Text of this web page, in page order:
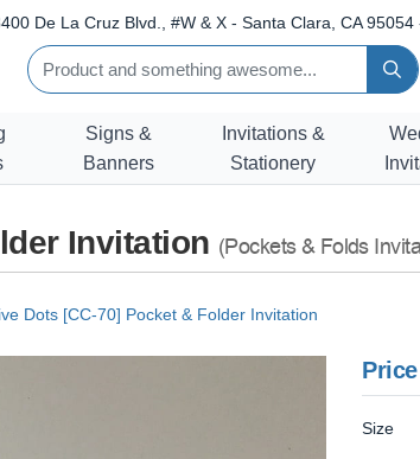
De La Cruz Blvd., #W & X - Santa Clara, CA 95054
Signs &
Banners
Invitations &
Stationery
Invitation (Pockets & Folds
Dots [CC-70] Pocket & Folder Invitation
Size